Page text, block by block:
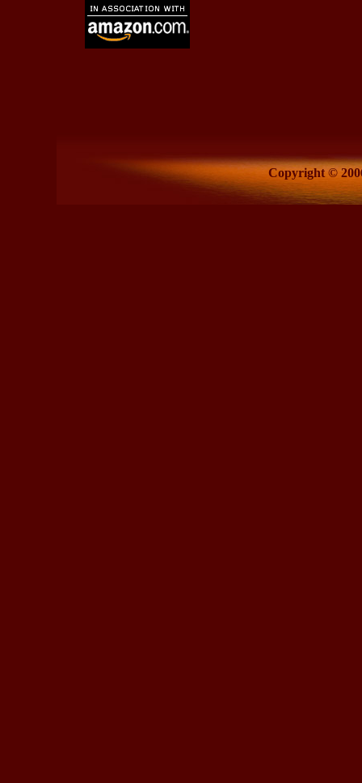
Copyright ©